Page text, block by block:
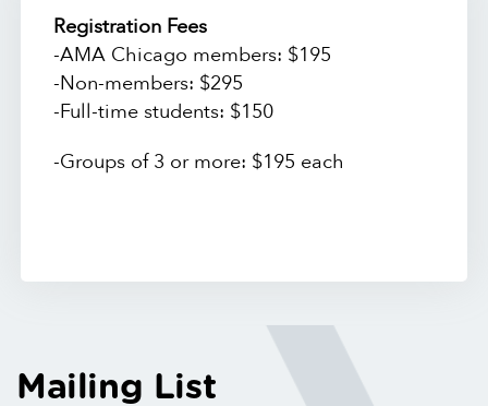
Registration Fees
-AMA Chicago members: $195
-Non-members: $295
-Full-time students: $150
-Groups of 3 or more: $195 each
Mailing List